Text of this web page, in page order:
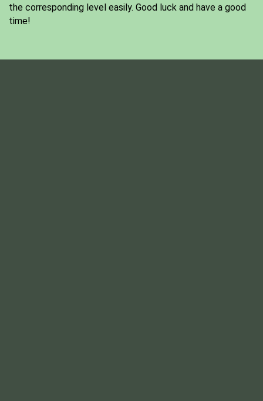
the corresponding level easily. Good luck and have a good
time!